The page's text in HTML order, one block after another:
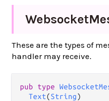
Websocket
These are the types of
handler may receive.
pub type
Text(String)